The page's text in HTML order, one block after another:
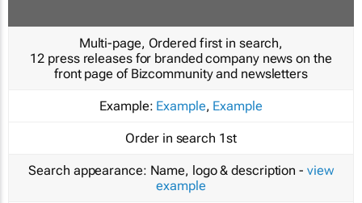
Multi-page, Ordered first in search,
12 press releases for branded company news on the
front page of Bizcommunity and newsletters
Example: Example, Example
Order in search 1st
Search appearance: Name, logo & description - view
example